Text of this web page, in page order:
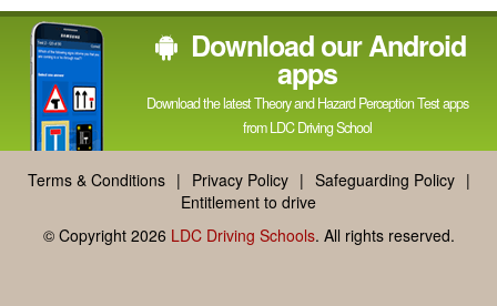
Facebook
Linked
In
RedditTwitterPinterest
Download our Android
apps
Download the latest Theory and Hazard Perception Test apps
from LDC Driving School
Terms & Conditions | Privacy Policy | Safeguarding Policy |
Entitlement to drive
© Copyright 2026 LDC Driving Schools. All rights reserved.